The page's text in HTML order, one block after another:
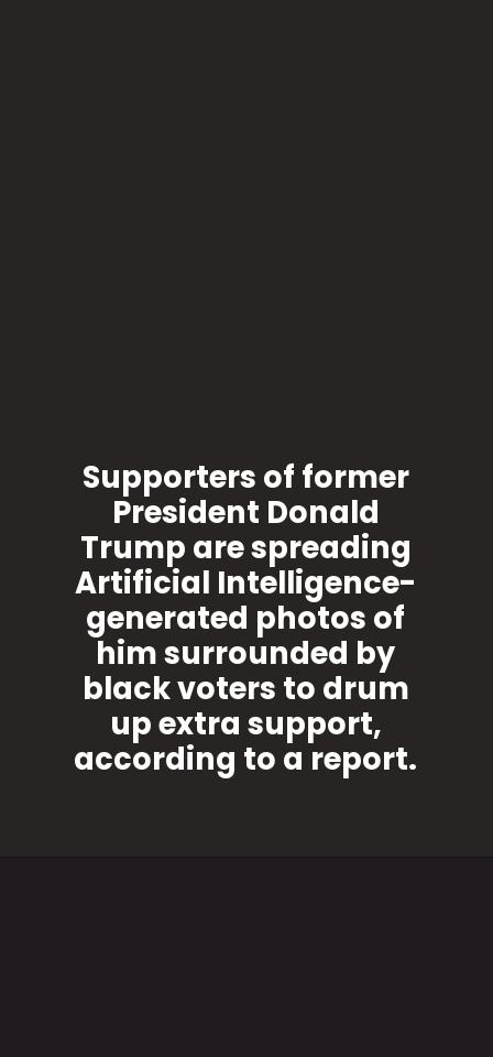
Supporters of former
President Donald
Trump are spreading
Artificial Intelligence-
generated photos of
him surrounded by
black voters to drum
up extra support,
according to a report.